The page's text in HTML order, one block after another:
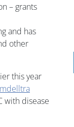
– grants
and has
other
this year
with disease